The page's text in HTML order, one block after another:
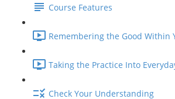
Course Features
Remembering the Good Within
Taking the Practice Into
Check Your Understanding